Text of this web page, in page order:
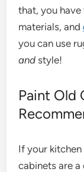
that, you
materials, and
you can use
and style!
Paint Old
If your
cabinets are a